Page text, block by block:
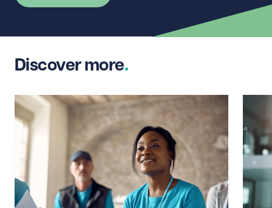
Last name Required
Email address Required
Discover more